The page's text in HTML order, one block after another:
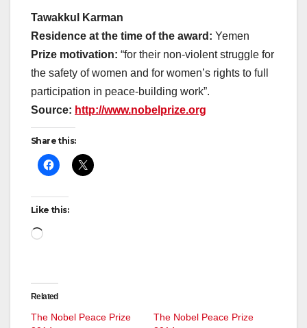
Tawakkul Karman
Residence at the time of the award: Yemen
Prize motivation: “for their non-violent struggle for
the safety of women and for women’s rights to full
participation in peace-building work”.
Source: http://www.nobelprize.org
Share this:
Like this:
Loading…
Related
The Nobel Peace Prize
The Nobel Peace Prize